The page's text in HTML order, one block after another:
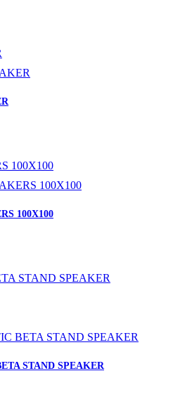
100X100
STAND SPEAKER